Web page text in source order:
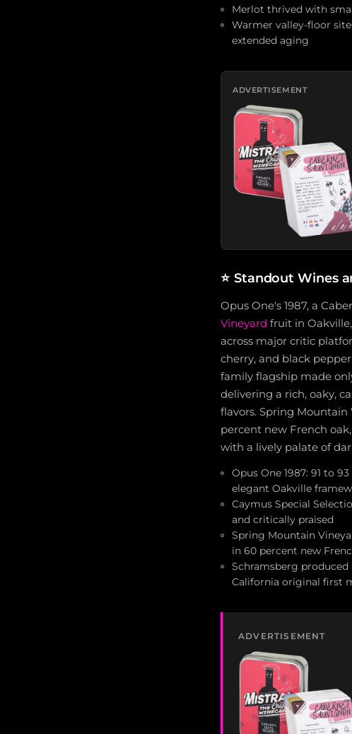
Merlot thrived with
Warmer valley-floor
extended aging
ADVERTISEMENT
⭐ Standout Wines
Opus One's 1987, a
Vineyard fruit in
across major critic
cherry, and black
family flagship made
delivering a rich, oaky,
flavors. Spring Mountain
percent new French
with a lively palate of
Opus One 1987: 91 to
elegant Oakville
Caymus Special
and critically praised
Spring Mountain
in 60 percent new
Schramsberg produced
California original first
ADVERTISEMENT